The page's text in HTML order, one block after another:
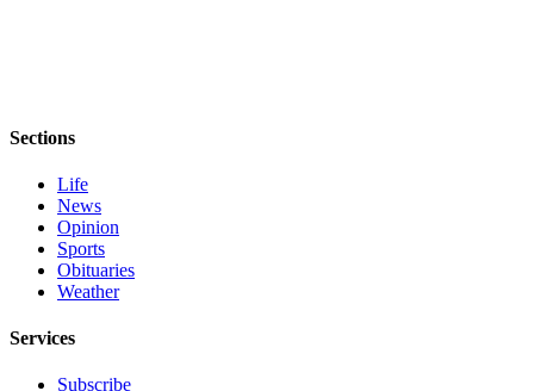
Sections
Life
News
Opinion
Sports
Obituaries
Weather
Services
Subscribe